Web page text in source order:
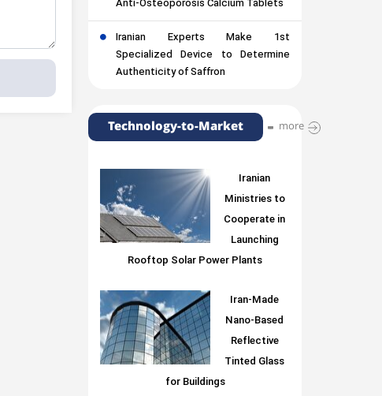
Anti-Osteoporosis Calcium Tablets
Iranian Experts Make 1st
Specialized Device to Determine
Authenticity of Saffron
Technology-to-Market more
Iranian
Ministries to
Cooperate in
Launching
Rooftop Solar Power Plants
Iran-Made
Nano-Based
Reflective
Tinted Glass
for Buildings